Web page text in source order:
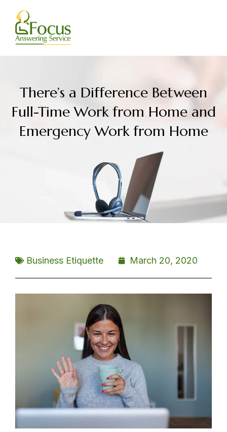
content
There’s a Difference Between
Full-Time Work from Home and
Emergency Work from Home
Business Etiquette March 20, 2020